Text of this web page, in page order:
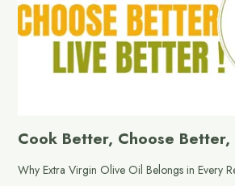
Cook Better, Choose
Why Extra Virgin Olive Oil Belongs in Every